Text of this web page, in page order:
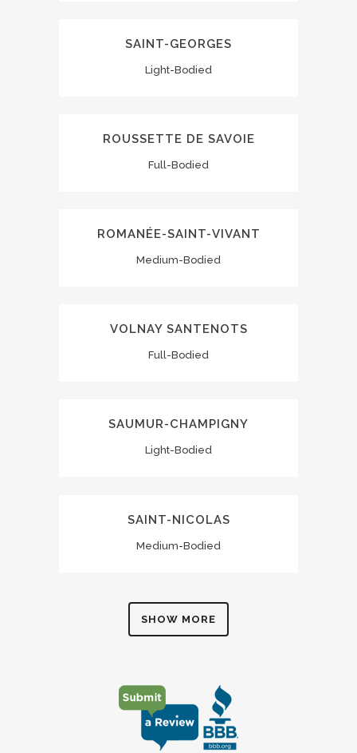
SAINT-GEORGES
Light-Bodied
ROUSSETTE DE SAVOIE
Full-Bodied
ROMANÉE-SAINT-VIVANT
Medium-Bodied
VOLNAY SANTENOTS
Full-Bodied
SAUMUR-CHAMPIGNY
Light-Bodied
SAINT-NICOLAS
Medium-Bodied
SHOW MORE